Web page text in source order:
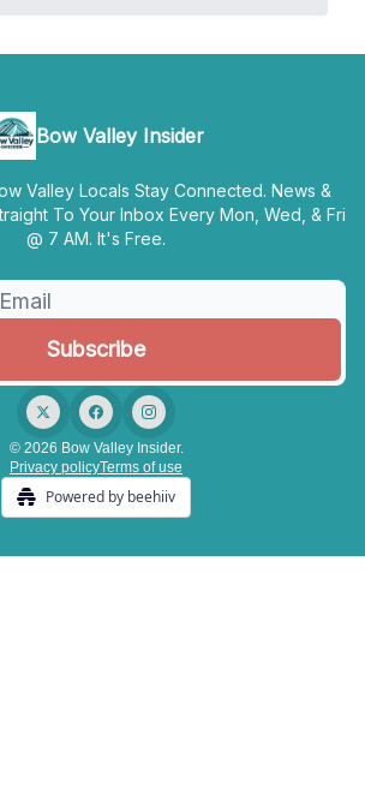
Bow Valley Insider
Valley Locals Stay Connected. News &
To Your Inbox Every Mon, Wed, & Fri
@ 7 AM. It's Free.
© 2026 Bow Valley Insider.
Privacy policyTerms of use
Powered by beehiiv